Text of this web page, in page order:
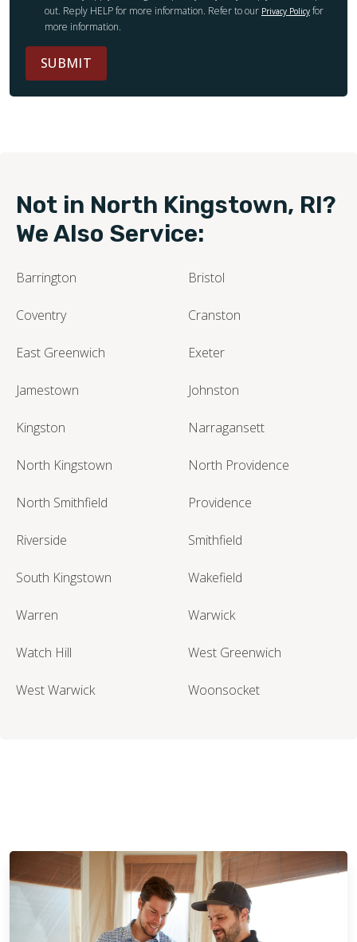
out. Reply HELP for more information. Refer to our Privacy Policy for
more information.
SUBMIT
Not in North Kingstown, RI?
We Also Service:
Barrington Bristol
Coventry Cranston
East Greenwich Exeter
Jamestown Johnston
Kingston Narragansett
North Kingstown North Providence
North Smithfield Providence
Riverside Smithfield
South Kingstown Wakefield
Warren Warwick
Watch Hill West Greenwich
West Warwick Woonsocket